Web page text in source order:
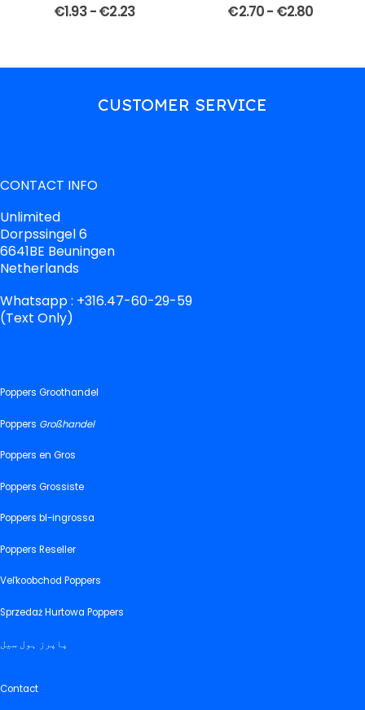
€1.93-€2.23 €2.70- €2.80
CUSTOMER SERVICE
CONTACT INFO
Unlimited
Dorpssingel 6
6641BE Beuningen
Netherlands
Whatsapp : +316.47-60-29-59
(Text Only)
Poppers Groothandel
Poppers Großhandel
Poppers en Gros
Poppers Grossiste
Poppers bl-ingrossa
Poppers Reseller
Veľkoobchod Poppers
Sprzedaż Hurtowa Poppers
پاپرز ہول سیل
Contact